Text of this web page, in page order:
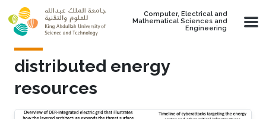
Skip to main content
Computer, Electrical and
Mathematical Sciences and
Engineering
distributed energy
resources